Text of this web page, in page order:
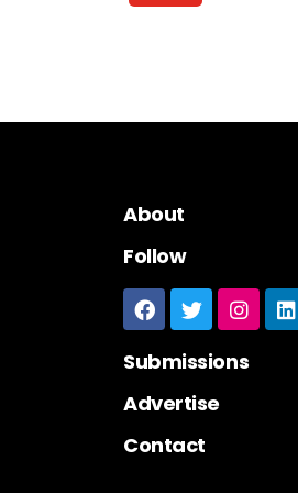
About
Follow
Submissions
Advertise
Contact